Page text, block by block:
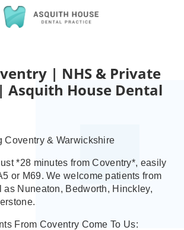
| NHS & Private
Asquith House Dental
Coventry & Warwickshire
*28 minutes from Coventry*, easily
or M69. We welcome patients from
as Nuneaton, Bedworth, Hinckley,
From Coventry Come To Us: